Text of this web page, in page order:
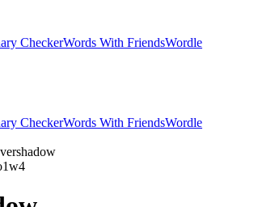
CheckerWords With FriendsWordle
CheckerWords With FriendsWordle
1w4